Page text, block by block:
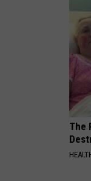
w/
Riser
Cole
The